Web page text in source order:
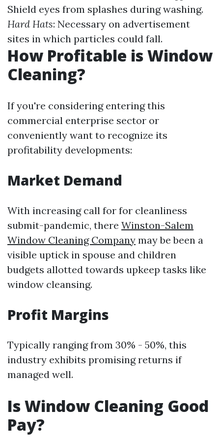
Shield eyes from splashes during washing.
Hard Hats: Necessary on advertisement
sites in which particles could fall.
How Profitable is Window
Cleaning?
If you're considering entering this
commercial enterprise sector or
conveniently want to recognize its
profitability developments:
Market Demand
With increasing call for for cleanliness
submit-pandemic, there Winston-Salem
Window Cleaning Company may be been a
visible uptick in spouse and children
budgets allotted towards upkeep tasks like
window cleansing.
Profit Margins
Typically ranging from 30% - 50%, this
industry exhibits promising returns if
managed well.
Is Window Cleaning Good
Pay?